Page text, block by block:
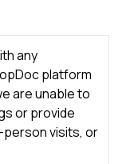
any
platform
are unable to
or provide
visits, or